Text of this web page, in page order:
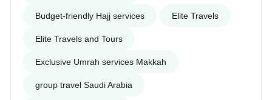
Budget-friendly Hajj services Elite Travels
Elite Travels and Tours
Exclusive Umrah services Makkah
group travel Saudi Arabia